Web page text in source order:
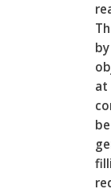
at